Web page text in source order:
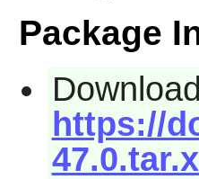
Package
https://